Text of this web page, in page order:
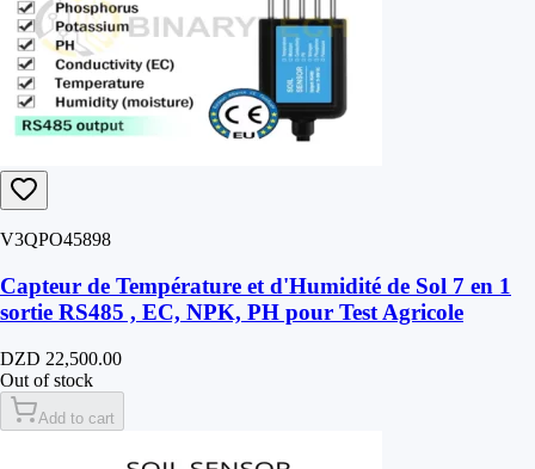
V3QPO45898
Capteur de Température et d'Humidité de Sol 7 en 1
sortie RS485 , EC, NPK, PH pour Test Agricole
DZD 22,500.00
Out of stock
Add to cart